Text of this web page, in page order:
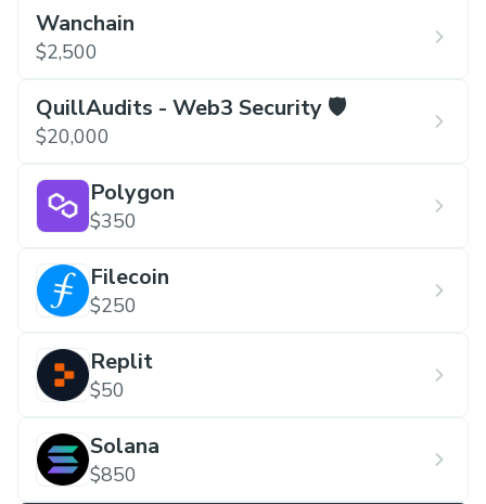
Wanchain
$2,500
QuillAudits - Web3 Security 🛡️
$20,000
Polygon
$350
Filecoin
$250
Replit
$50
Solana
$850